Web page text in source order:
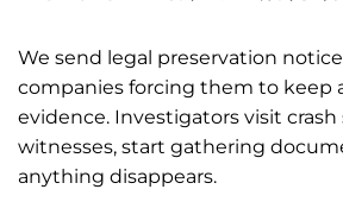
We send legal preservation
companies forcing them to keep
evidence. Investigators visit
witnesses, start gathering
anything disappears.